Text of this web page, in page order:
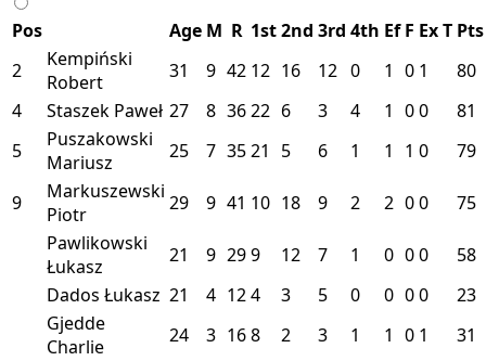
Pos Age M R 1st2nd 3rd 4th Ef F ExT Pts
2
Kempiński
Robert
31 9 42 12 16 12 0 1 0 1
80
4
Staszek Paweł 27 8 3622 6 3 4 1 00
81
5
Puszakowski
Mariusz
25 7 3521 5 6 1 1 1 0 79
9
Markuszewski
Piotr
29 9 41 10 18 9 2 2 00
75
Pawlikowski
Łukasz
21 9 299 12 7 1 0 00
58
Dados Łukasz 21 4 124 3 5 0 0 00
23
Gjedde
Charlie
24 3 168 2 3 1 1 0 1
31